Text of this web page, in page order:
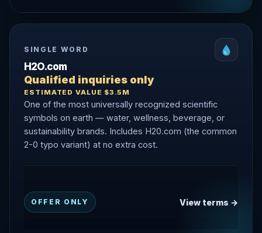
SINGLE WORD
H2O.com
Qualified inquiries only
ESTIMATED VALUE $3.5M
One of the most universally recognized scientific
symbols on earth — water, wellness, beverage, or
sustainability brands. Includes H20.com (the common
2-0 typo variant) at no extra cost.
OFFER ONLY View terms →